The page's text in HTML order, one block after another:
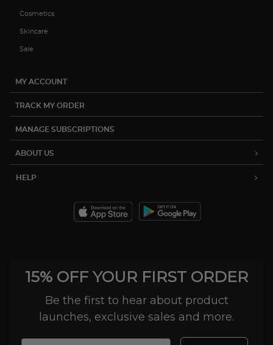
Cosmetics
Skincare
Sale
MY ACCOUNT
TRACK MY ORDER
MANAGE SUBSCRIPTIONS
ABOUT US
HELP
15% OFF YOUR FIRST ORDER
Be the first to hear about product
launches, exclusive sales and more.